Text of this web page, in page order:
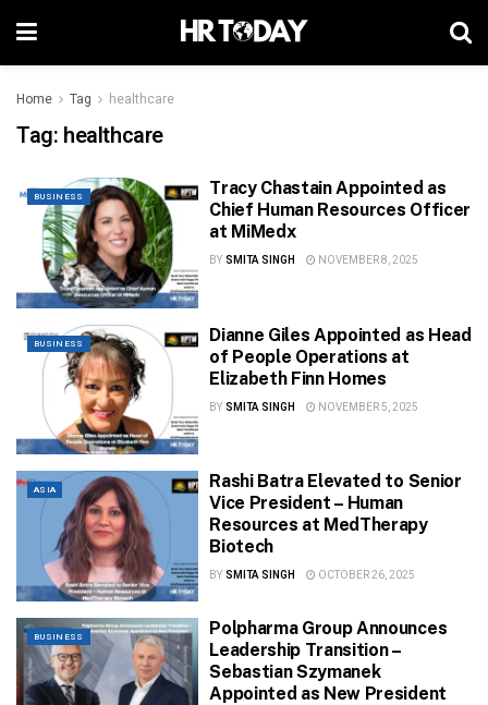
Home Tag healthcare
Tag: healthcare
BUSINESS
Tracy Chastain Appointed as
Chief Human Resources Officer
at MiMedx
BY SMITA SINGH NOVEMBER 8, 2025
BUSINESS
Dianne Giles Appointed as Head
of People Operations at
Elizabeth Finn Homes
BY SMITA SINGH NOVEMBER 5, 2025
ASIA
Rashi Batra Elevated to Senior
Vice President – Human
Resources at MedTherapy
Biotech
BY SMITA SINGH OCTOBER 26, 2025
BUSINESS
Polpharma Group Announces
Leadership Transition –
Sebastian Szymanek
Appointed as New President